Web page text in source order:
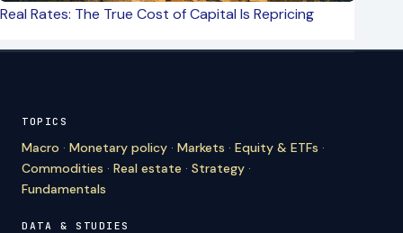
Real Rates: The True Cost of Capital Is Repricing
TOPICS
Macro · Monetary policy · Markets · Equity & ETFs ·
Commodities · Real estate · Strategy ·
Fundamentals
DATA & STUDIES